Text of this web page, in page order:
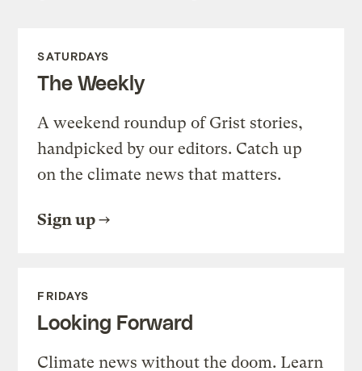
SATURDAYS
The Weekly
A weekend roundup of Grist stories,
handpicked by our editors. Catch up
on the climate news that matters.
Sign up
FRIDAYS
Looking Forward
Climate news without the doom. Learn